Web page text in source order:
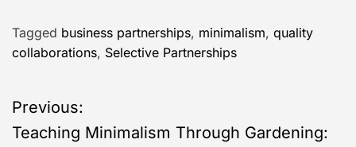
Tagged business partnerships, minimalism, quality
collaborations, Selective Partnerships
P
Previous:
Teaching Minimalism Through Gardening: